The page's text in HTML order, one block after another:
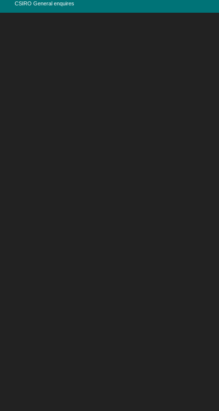
CSIRO General enquires